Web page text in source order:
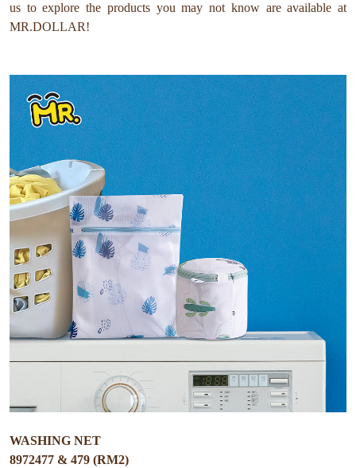
us to explore the products you may not know are available at
MR.DOLLAR!
WASHING NET
8972477 & 479 (RM2)